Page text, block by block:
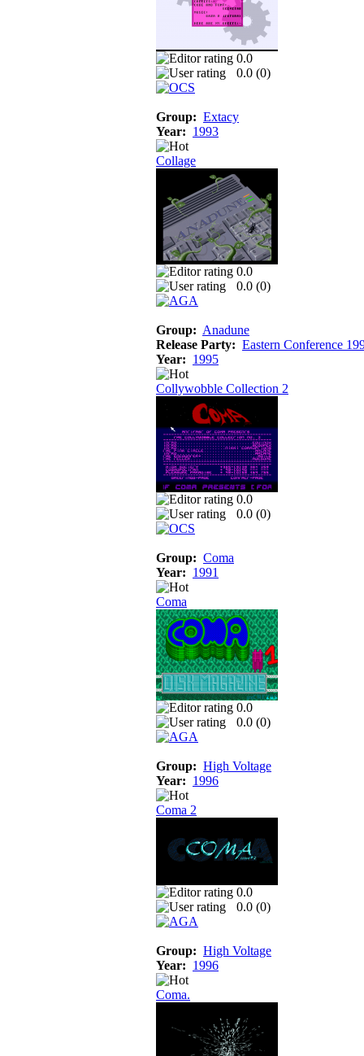
0.0
0.0 (0)
Group: Extacy
Year: 1993
Collage
0.0
0.0 (0)
Group: Anadune
Release Party: Eastern Conference
Year: 1995
Collywobble Collection 2
0.0
0.0 (0)
Group: Coma
Year: 1991
Coma
0.0
0.0 (0)
Group: High Voltage
Year: 1996
Coma 2
0.0
0.0 (0)
Group: High Voltage
Year: 1996
Coma.